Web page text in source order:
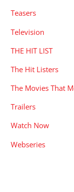
Teasers
Television
THE HIT LIST
The Hit Listers
The Movies That
Trailers
Watch Now
Webseries